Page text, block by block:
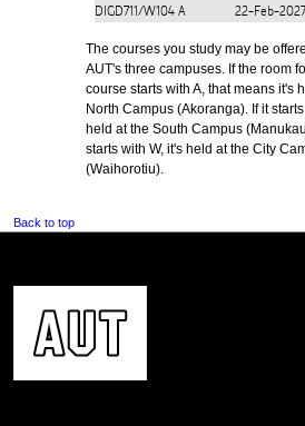
DIGD711/W104 A 22-Feb-2027
The courses you study may be
AUT's three campuses. If the room
course starts with A, that means it's
North Campus (Akoranga). If it
held at the South Campus
starts with W, it's held at the City
(Waihorotiu).
Back to top